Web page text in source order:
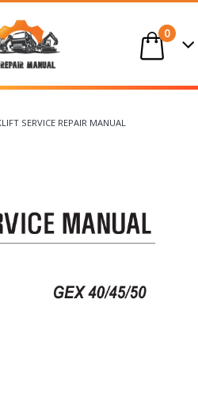
0
SERVICE REPAIR MANUAL